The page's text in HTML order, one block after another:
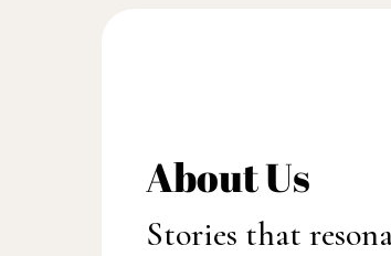
About Us
Stories that